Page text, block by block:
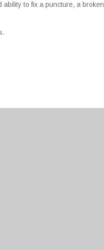
to fix a puncture, a broken